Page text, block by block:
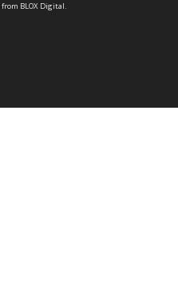
from BLOX Digital.